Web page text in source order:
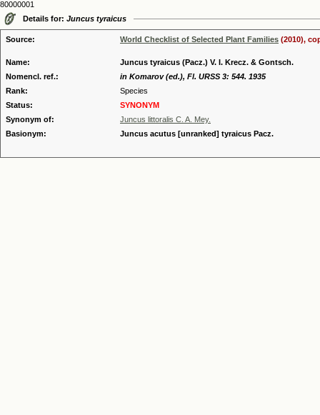
80000001
Details for: Juncus tyraicus
Source: World Checklist of Selected Plant Families (2010),
Name:
Juncus tyraicus (Pacz.) V. I. Krecz. & Gontsch.
Nomencl. ref.:
in Komarov (ed.), Fl. URSS 3: 544. 1935
Rank:
Species
Status:
SYNONYM
Synonym of:
Juncus littoralis C. A. Mey.
Basionym:
Juncus acutus [unranked] tyraicus Pacz.